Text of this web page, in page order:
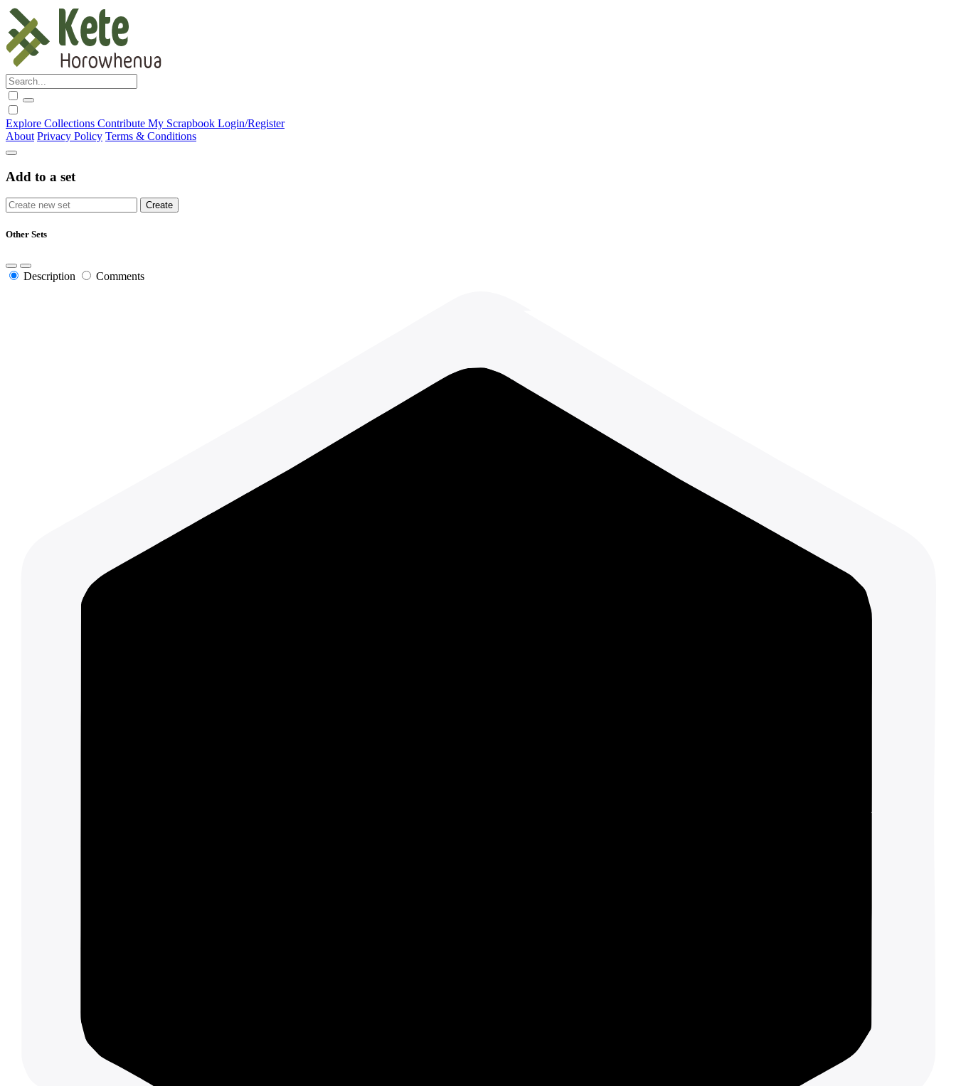
Explore Collections Contribute My Scrapbook Login/Register
About Privacy Policy Terms & Conditions
Add to a set
Other Sets
Description Comments